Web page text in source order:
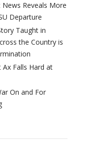
News Reveals More
Departure
Taught in
the Country is
Ax Falls Hard at
On and For